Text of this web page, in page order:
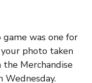
game was one for
photo taken
Merchandise
Wednesday.